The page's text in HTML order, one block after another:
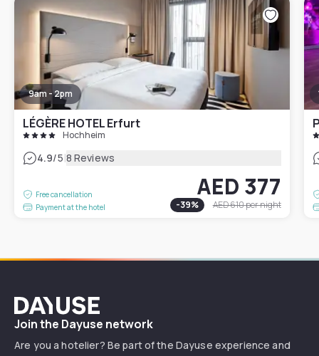
9am - 2pm
LÉGÈRE HOTEL Erfurt
Hochheim
4.9/5|8 Reviews
Free cancellation
Payment at the hotel
AED 377
-39% AED 610per night
Dayuse
Join the Dayuse network
Are you a hotelier? Be part of the Dayuse experience and